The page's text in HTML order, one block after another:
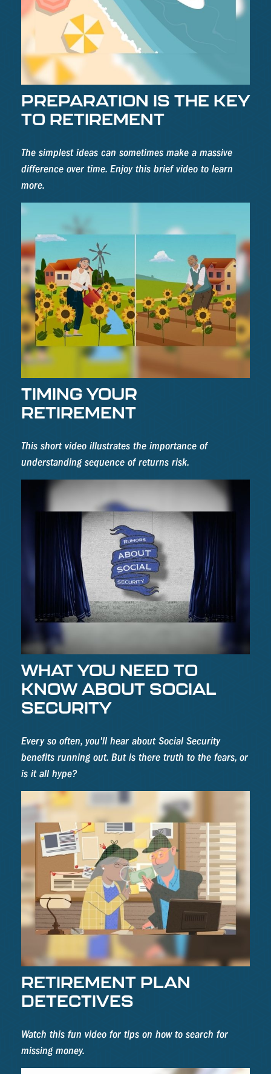
PREPARATION IS THE KEY
TO RETIREMENT
The simplest ideas can sometimes make a massive
difference over time. Enjoy this brief video to learn
more.
TIMING YOUR
RETIREMENT
This short video illustrates the importance of
understanding sequence of returns risk.
WHAT YOU NEED TO
KNOW ABOUT SOCIAL
SECURITY
Every so often, you'll hear about Social Security
benefits running out. But is there truth to the fears, or
is it all hype?
RETIREMENT PLAN
DETECTIVES
Watch this fun video for tips on how to search for
missing money.